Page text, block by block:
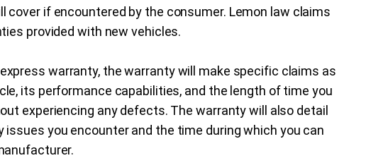
if encountered by the consumer. Lemon law claims
provided with new vehicles.
warranty, the warranty will make specific claims as
its performance capabilities, and the length of time you
experiencing any defects. The warranty will also detail
you encounter and the time during which you can